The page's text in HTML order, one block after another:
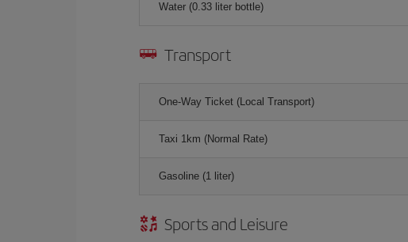
Water (0.33 liter bottle)
Transport
One-Way Ticket (Local Transport)
Taxi 1km (Normal Rate)
Gasoline (1 liter)
Sports and Leisure